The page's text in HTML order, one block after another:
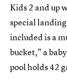
Kids 2 and up
special
included is a
bucket," a
pool holds 42